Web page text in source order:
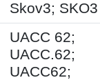
Skov3; SKO3
UACC 62;
UACC.62;
UACC62;